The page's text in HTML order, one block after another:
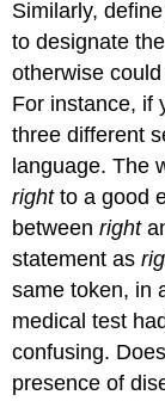
Similarly,
to designate
otherwise
For instance, if
three different
language. The
rightto a good
betweenright
statement as
same token, in
medical test
confusing.
presence of